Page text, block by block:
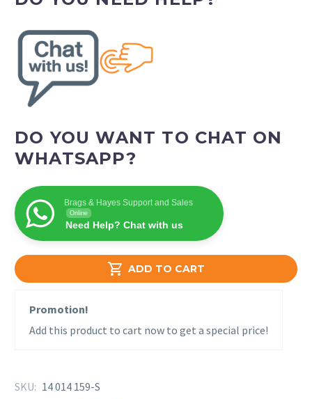
 ADD TO CART
DO YOU WANT TO CHAT ON
WHATSAPP?
Brags & Hayes Support and Sales
Online
Need Help? Chat with us
Promotion!
Add this product to cart now to get a special price!
SKU: 14 014 159-S